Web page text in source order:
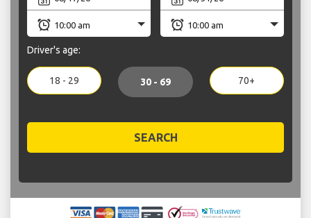
Driver's age:
18 - 29 30 - 69 70+
SEARCH